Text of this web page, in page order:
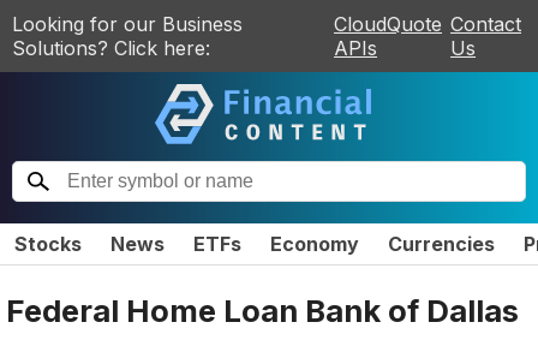
Looking for our Business
Solutions? Click here:
CloudQuote
APIs
Contact
Us
Stocks News ETFs Economy Currencies
Federal Home Loan Bank of Dallas